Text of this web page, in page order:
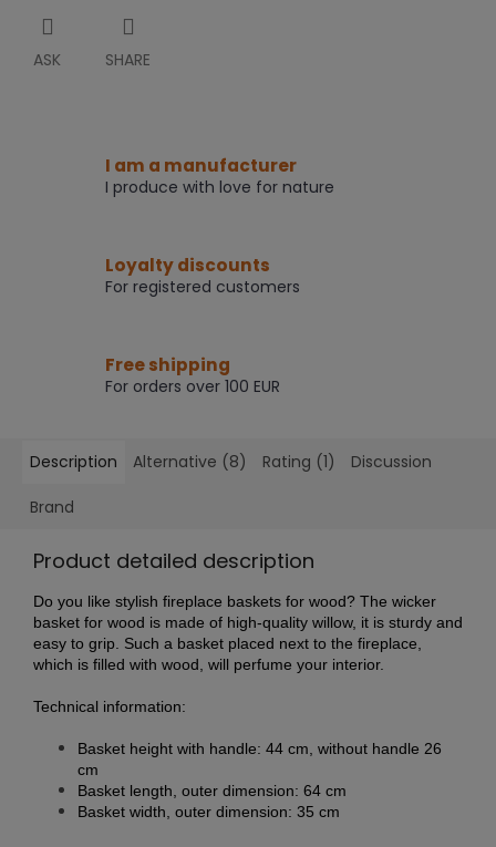
ASK SHARE
I am a manufacturer
I produce with love for nature
Loyalty discounts
For registered customers
Free shipping
For orders over 100 EUR
Description Alternative (8) Rating (1) Discussion
Brand
Product detailed description
Do you like stylish fireplace baskets for wood? The wicker
basket for wood is made of high-quality willow, it is sturdy and
easy to grip. Such a basket placed next to the fireplace,
which is filled with wood, will perfume your interior.
Technical information:
Basket height with handle: 44 cm, without handle 26
cm
Basket length, outer dimension: 64 cm
Basket width, outer dimension: 35 cm